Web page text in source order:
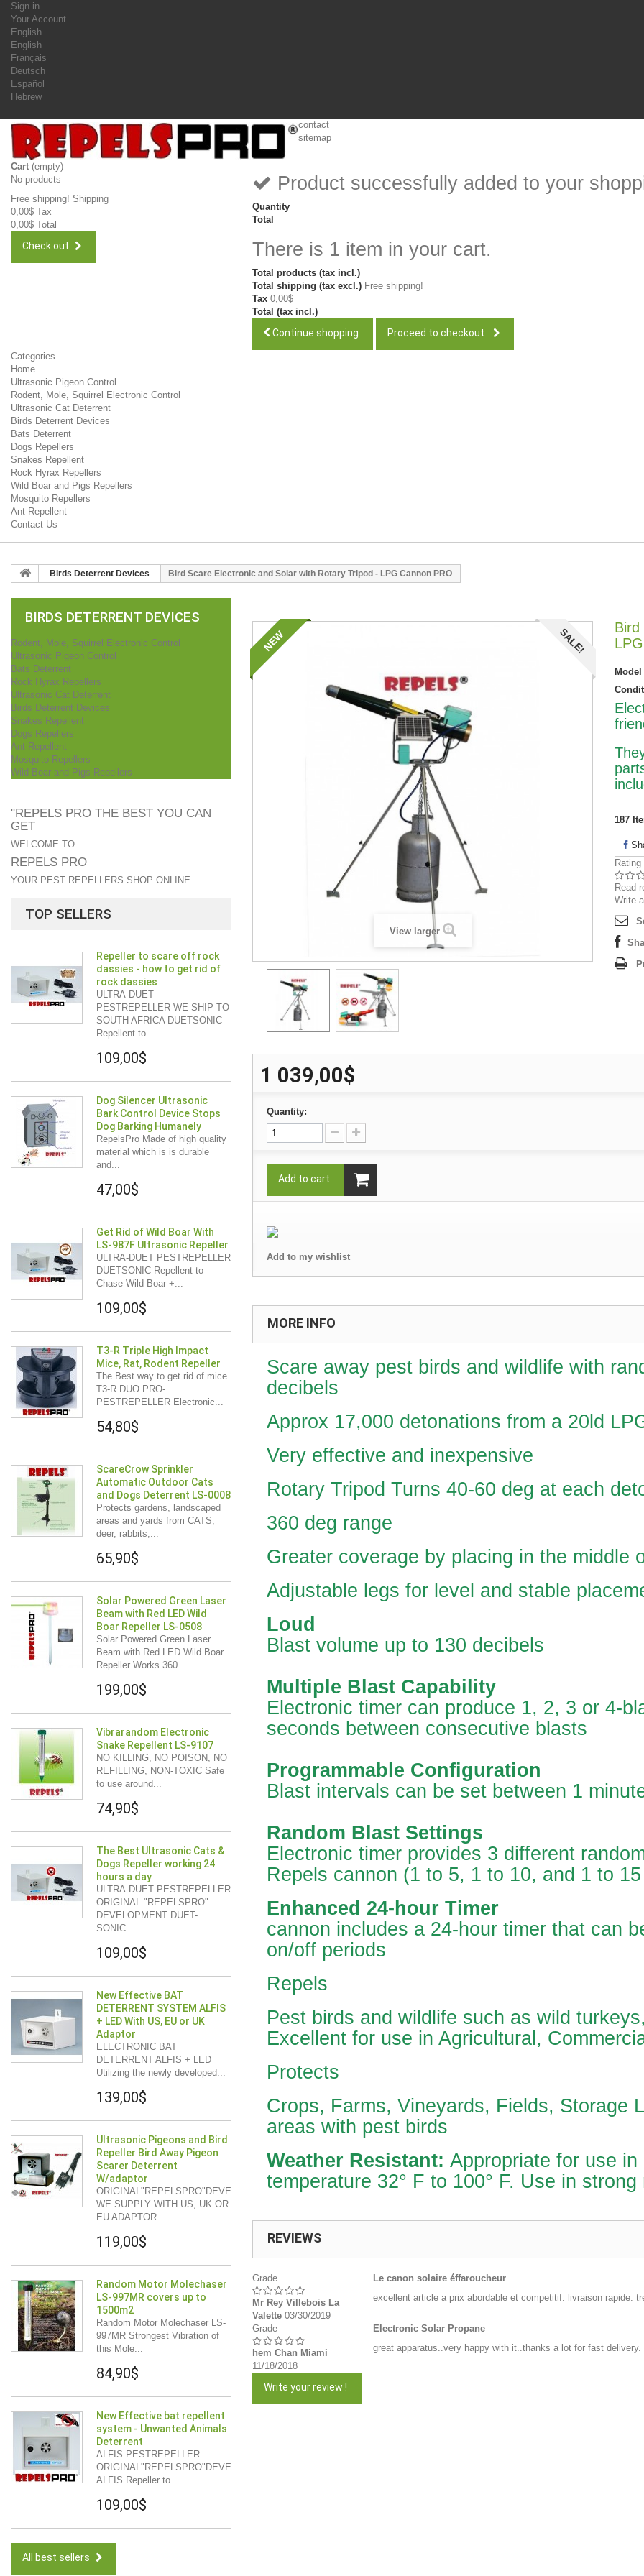
Sign in
Your Account
English
English
Français
Deutsch
Español
Hebrew
contact
sitemap
Cart (empty)
No products
Free shipping! Shipping
0,00$ Tax
0,00$ Total
Check out
Product successfully added to your
Quantity
Total
There is 1 item in your cart.
Total products (tax incl.)
Total shipping (tax excl.) Free shipping!
Tax 0,00$
Total (tax incl.)
Continue shopping Proceed to checkout
Categories
Home
Ultrasonic Pigeon Control
Rodent, Mole, Squirrel Electronic Control
Ultrasonic Cat Deterrent
Birds Deterrent Devices
Bats Deterrent
Dogs Repellers
Snakes Repellent
Rock Hyrax Repellers
Wild Boar and Pigs Repellers
Mosquito Repellers
Ant Repellent
Contact Us
Birds Deterrent Devices Bird Scare Electronic and Solar with Rotary Tripod - LPG Cannon PRO
BIRDS DETERRENT DEVICES
Rodent, Mole, Squirrel Electronic Control
Ultrasonic Pigeon Control
Bats Deterrent
Rock Hyrax Repellers
Ultrasonic Cat Deterrent
Birds Deterrent Devices
Snakes Repellent
Dogs Repellers
Ant Repellent
Mosquito Repellers
Wild Boar and Pigs Repellers
"REPELS PRO THE BEST YOU CAN
GET
WELCOME TO
REPELS PRO
YOUR PEST REPELLERS SHOP ONLINE
TOP SELLERS
Repeller to scare off rock
dassies - how to get rid of
rock dassies
ULTRA-DUET
PESTREPELLER-WE SHIP TO
SOUTH AFRICA DUETSONIC
Repellent to...
109,00$
Dog Silencer Ultrasonic
Bark Control Device Stops
Dog Barking Humanely
RepelsPro Made of high quality
material which is is durable
and...
47,00$
Get Rid of Wild Boar With
LS-987F Ultrasonic Repeller
ULTRA-DUET PESTREPELLER
DUETSONIC Repellent to
Chase Wild Boar +...
109,00$
T3-R Triple High Impact
Mice, Rat, Rodent Repeller
The Best way to get rid of mice
T3-R DUO PRO-
PESTREPELLER Electronic...
54,80$
ScareCrow Sprinkler
Automatic Outdoor Cats
and Dogs Deterrent LS-0008
Protects gardens, landscaped
areas and yards from CATS,
deer, rabbits,...
65,90$
Solar Powered Green Laser
Beam with Red LED Wild
Boar Repeller LS-0508
Solar Powered Green Laser
Beam with Red LED Wild Boar
Repeller Works 360...
199,00$
Vibrarandom Electronic
Snake Repellent LS-9107
NO KILLING, NO POISON, NO
REFILLING, NON-TOXIC Safe
to use around...
74,90$
The Best Ultrasonic Cats &
Dogs Repeller working 24
hours a day
ULTRA-DUET PESTREPELLER
ORIGINAL "REPELSPRO"
DEVELOPMENT DUET-
SONIC...
109,00$
New Effective BAT
DETERRENT SYSTEM ALFIS
+ LED With US, EU or UK
Adaptor
ELECTRONIC BAT
DETERRENT ALFIS + LED
Utilizing the newly developed...
139,00$
Ultrasonic Pigeons and Bird
Repeller Bird Away Pigeon
Scarer Deterrent
W/adaptor
ORIGINAL"REPELSPRO"DEVELOPMENT
WE SUPPLY WITH US, UK OR
EU ADAPTOR...
119,00$
Random Motor Molechaser
LS-997MR covers up to
1500m2
Random Motor Molechaser LS-
997MR Strongest Vibration of
this Mole...
84,90$
New Effective bat repellent
system - Unwanted Animals
Deterrent
ALFIS PESTREPELLER
ORIGINAL"REPELSPRO"DEVELOPMENT
ALFIS Repeller to...
109,00$
All best sellers
NEW SALE!
View larger
Bird
Model
187
Rating
Read
Write
1 039,00$
Quantity:
Add to cart
Add to my wishlist
MORE INFO
Scare away pest birds and wildlife with
decibels
Approx 17,000 detonations from a 20ld
Very effective and inexpensive
Rotary Tripod Turns 40-60 deg at each
360 deg range
Greater coverage by placing in the middle
Adjustable legs for level and stable
Loud
Blast volume up to 130 decibels
Multiple Blast Capability
Electronic timer can produce 1, 2, 3 or 4-
seconds between consecutive blasts
Programmable Configuration
Blast intervals can be set between 1
Random Blast Settings
Electronic timer provides 3 different
Repels cannon (1 to 5, 1 to 10, and 1 to
Enhanced 24-hour Timer
cannon includes a 24-hour timer that can
on/off periods
Repels
Pest birds and wildlife such as wild
Excellent for use in Agricultural,
Protects
Crops, Farms, Vineyards, Fields, Storage
areas with pest birds
Weather Resistant: Appropriate for use
temperature 32° F to 100° F. Use in
REVIEWS
Grade
Mr Rey Villebois La
Valette 03/30/2019
Le canon solaire éffaroucheur
excellent article a prix abordable et competitif. livraison rapide.
Grade
hem Chan Miami
11/18/2018
Electronic Solar Propane
great apparatus..very happy with it..thanks a lot for fast delivery.
Write your review !